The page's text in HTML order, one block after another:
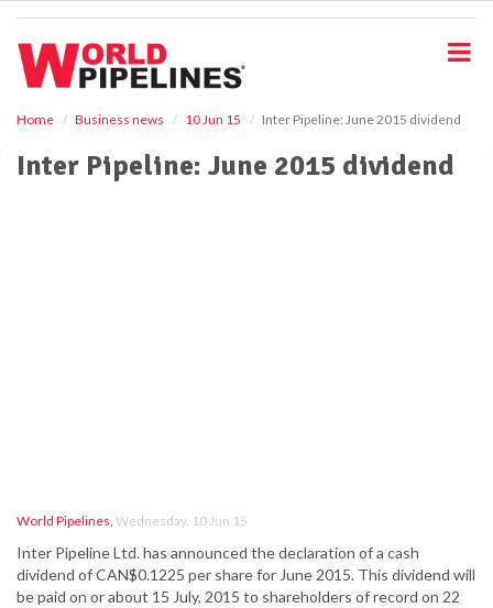
Home Business news 10 Jun 15 Inter Pipeline: June 2015 dividend
Inter Pipeline: June 2015 dividend
World Pipelines, Wednesday, 10 Jun 15
Inter Pipeline Ltd. has announced the declaration of a cash
dividend of CAN$0.1225 per share for June 2015. This dividend will
be paid on or about 15 July, 2015 to shareholders of record on 22